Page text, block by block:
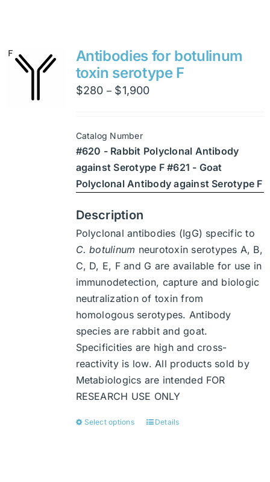
variants.
The
options
may
on
the
product
page
Antibodies for botulinum
toxin serotype F
$280 – $1,900Price
$1,900
Catalog Number
#620 - Rabbit Polyclonal Antibody
against Serotype F #621 - Goat
Polyclonal Antibody against Serotype F
Description
Polyclonal antibodies (IgG) specific to
C. botulinum neurotoxin serotypes A, B,
C, D, E, F and G are available for use in
immunodetection, capture and biologic
neutralization of toxin from
homologous serotypes. Antibody
species are rabbit and goat.
Specificities are high and cross-
reactivity is low. All products sold by
Metabiologics are intended FOR
RESEARCH USE ONLY
Select options
ThisDetails